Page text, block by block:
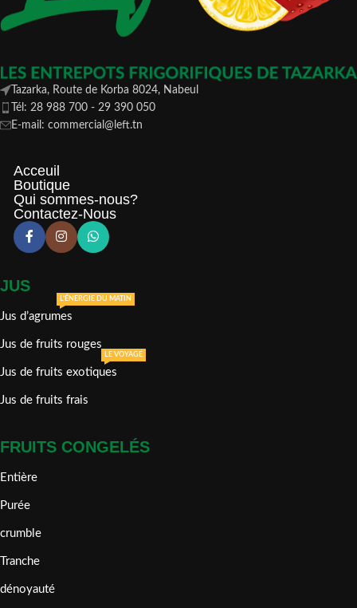
Tazarka, Route de Korba 8024, Nabeul
Tél: 28 988 700 - 29 390 050
E-mail: commercial@left.tn
Acceuil
Boutique
Qui sommes-nous?
Contactez-Nous
JUS
Jus d’agrumes
L'ÉNERGIE DU MATIN
Jus de fruits rouges
Jus de fruits exotiques
LE VOYAGE
Jus de fruits frais
FRUITS CONGELÉS
Entière
Purée
crumble
Tranche
dénoyauté